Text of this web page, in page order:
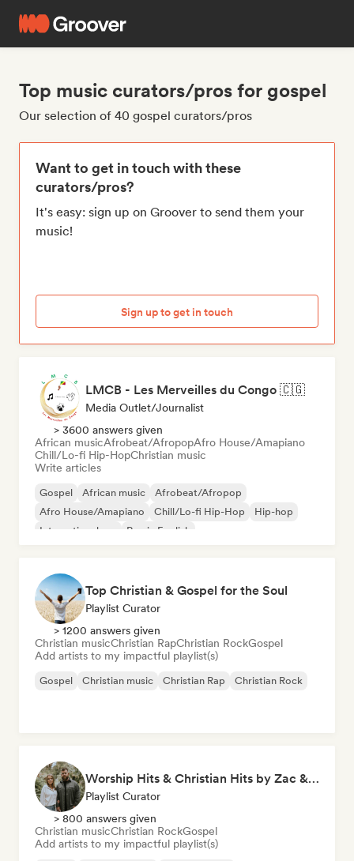
Top music curators/pros for gospel
Our selection of 40 gospel curators/pros
Want to get in touch with these
curators/pros?
It's easy: sign up on Groover to send them your
music!
Sign up to get in touch
LMCB - Les Merveilles du Congo 🇨🇬
Media Outlet/Journalist
> 3600 answers given
African musicAfrobeat/AfropopAfro House/Amapiano
Chill/Lo-fi Hip-HopChristian music
Write articles
Gospel African music
Afrobeat/Afropop
Afro House/Amapiano
Chill/Lo-fi Hip-Hop
Hip-hop
International rap
Rap in English
Top Christian & Gospel for the Soul
Playlist Curator
> 1200 answers given
Christian musicChristian RapChristian RockGospel
Add artists to my impactful playlist(s)
Gospel Christian music Christian Rap Christian Rock
Worship Hits & Christian Hits by Zac & Mikaela
Playlist Curator
> 800 answers given
Christian musicChristian RockGospel
Add artists to my impactful playlist(s)